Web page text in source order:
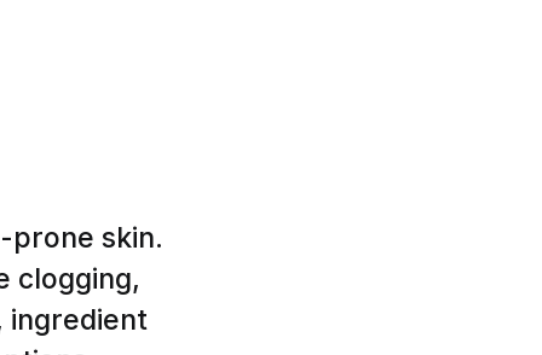
prone skin.
clogging,
ingredient